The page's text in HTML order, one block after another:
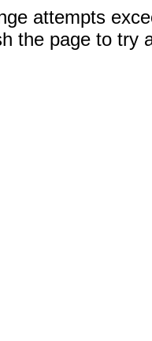
attempts
the page to try